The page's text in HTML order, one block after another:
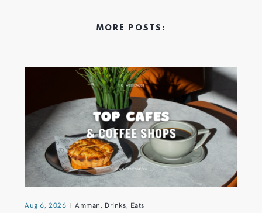
MORE POSTS:
Aug 6, 2026 Amman, Drinks, Eats